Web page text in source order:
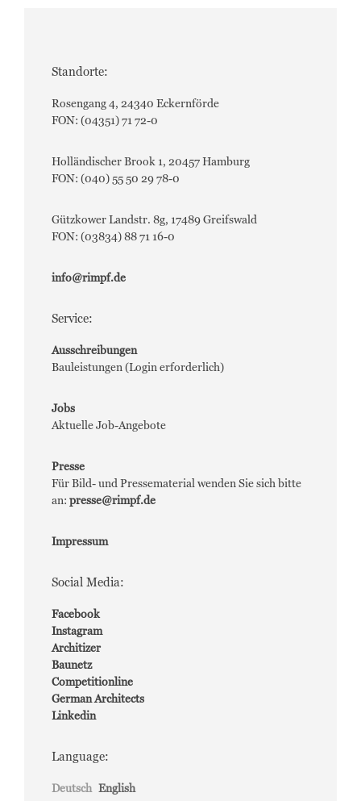
Standorte:
Rosengang 4, 24340 Eckernförde
FON: (04351) 71 72-0
Holländischer Brook 1, 20457 Hamburg
FON: (040) 55 50 29 78-0
Gützkower Landstr. 8g, 17489 Greifswald
FON: (03834) 88 71 16-0
info@rimpf.de
Service:
Ausschreibungen
Bauleistungen (Login erforderlich)
Jobs
Aktuelle Job-Angebote
Presse
Für Bild- und Pressematerial wenden Sie sich bitte
an: presse@rimpf.de
Impressum
Social Media:
Facebook
Instagram
Architizer
Baunetz
Competitionline
German Architects
Linkedin
Language:
Deutsch English